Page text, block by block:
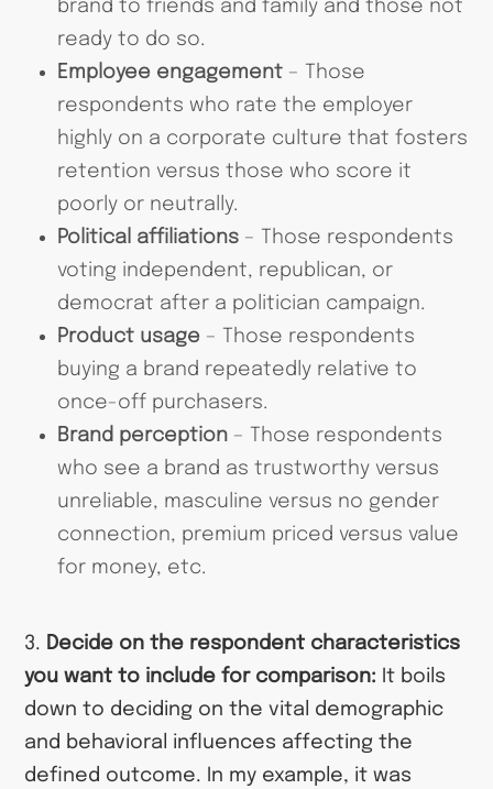
brand to friends and family and those not
ready to do so.
Employee engagement– Those
respondents who rate the employer
highly on a corporate culture that fosters
retention versus those who score it
poorly or neutrally.
Political affiliations – Those respondents
voting independent, republican, or
democrat after a politician campaign.
Product usage – Those respondents
buying a brand repeatedly relative to
once-off purchasers.
Brand perception– Those respondents
who see a brand as trustworthy versus
unreliable, masculine versus no gender
connection, premium priced versus value
for money, etc.
3. Decide on the respondent characteristics
you want to include for comparison: It boils
down to deciding on the vital demographic
and behavioral influences affecting the
defined outcome. In my example, it was